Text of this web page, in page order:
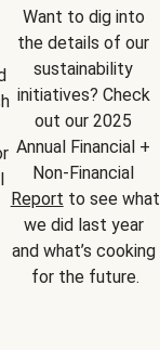
Want to dig into
the details of our
sustainability
initiatives? Check
out our 2025
Annual Financial +
Report to see what
we did last year
and what’s cooking
for the future.